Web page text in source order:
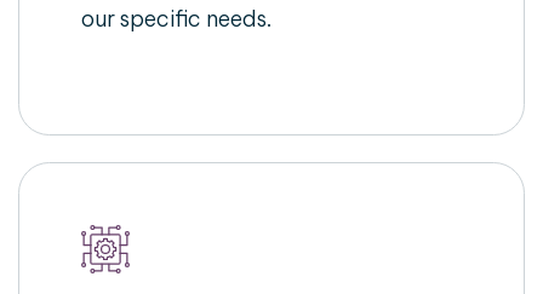
our specific needs.